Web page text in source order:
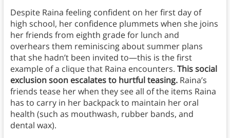
Despite Raina feeling confident on her first day of
high school, her confidence plummets when she joins
her friends from eighth grade for lunch and
overhears them reminiscing about summer plans
that she hadn’t been invited to—this is the first
example of a clique that Raina encounters. This social
exclusion soon escalates to hurtful teasing. Raina’s
friends tease her when they see all of the items Raina
has to carry in her backpack to maintain her oral
health (such as mouthwash, rubber bands, and
dental wax).